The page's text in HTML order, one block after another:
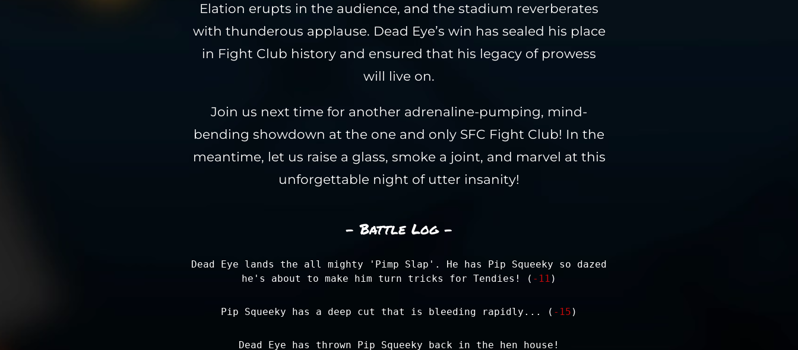
Elation erupts in the audience, and the stadium reverberates
with thunderous applause. Dead Eye’s win has sealed his place
in Fight Club history and ensured that his legacy of prowess
will live on.
Join us next time for another adrenaline-pumping, mind-
bending showdown at the one and only SFC Fight Club! In the
meantime, let us raise a glass, smoke a joint, and marvel at this
unforgettable night of utter insanity!
- Battle Log -
Dead Eye lands the all mighty 'Pimp Slap'. He has Pip Squeeky so dazed
he's about to make him turn tricks for Tendies! ( -11 )
Pip Squeeky has a deep cut that is bleeding rapidly... ( -15 )
Dead Eye has thrown Pip Squeeky back in the hen house!